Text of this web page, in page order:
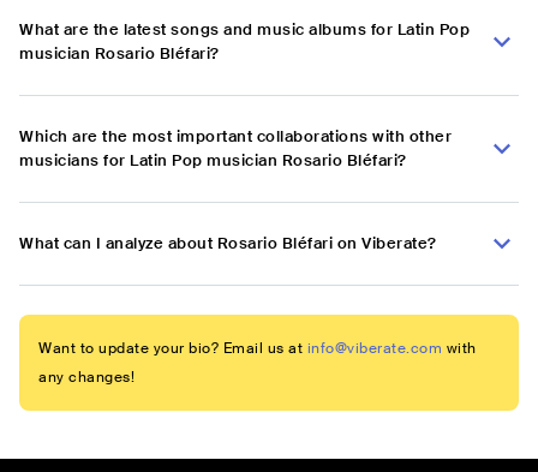
What are the latest songs and music albums for Latin Pop
musician Rosario Bléfari?
Which are the most important collaborations with other
musicians for Latin Pop musician Rosario Bléfari?
What can I analyze about Rosario Bléfari on Viberate?
Want to update your bio? Email us at info@viberate.com with
any changes!